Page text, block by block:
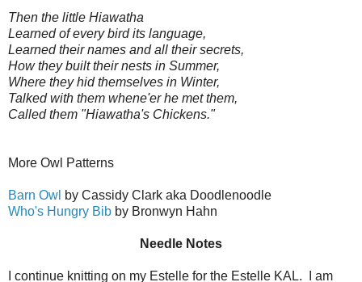
Then the little Hiawatha
Learned of every bird its language,
Learned their names and all their secrets,
How they built their nests in Summer,
Where they hid themselves in Winter,
Talked with them whene'er he met them,
Called them "Hiawatha's Chickens."
More Owl Patterns
Barn Owl by Cassidy Clark aka Doodlenoodle
Who's Hungry Bib by Bronwyn Hahn
Needle Notes
I continue knitting on my Estelle for the Estelle KAL. I am